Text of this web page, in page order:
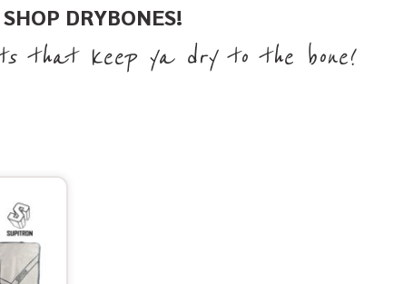
SHOP DRYBONES!
that keep ya dry to the bone!